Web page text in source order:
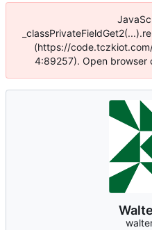
(https://
4:89257). Open browser